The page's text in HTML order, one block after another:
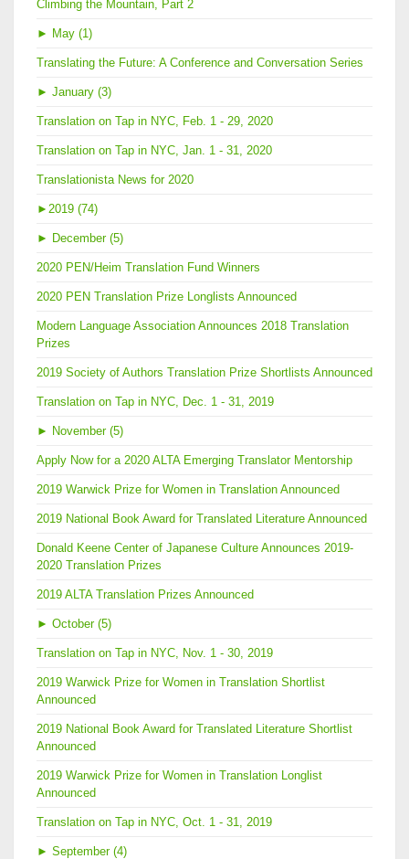
Climbing the Mountain, Part 2
► May (1)
Translating the Future: A Conference and Conversation Series
► January (3)
Translation on Tap in NYC, Feb. 1 - 29, 2020
Translation on Tap in NYC, Jan. 1 - 31, 2020
Translationista News for 2020
► 2019 (74)
► December (5)
2020 PEN/Heim Translation Fund Winners
2020 PEN Translation Prize Longlists Announced
Modern Language Association Announces 2018 Translation
Prizes
2019 Society of Authors Translation Prize Shortlists Announced
Translation on Tap in NYC, Dec. 1 - 31, 2019
► November (5)
Apply Now for a 2020 ALTA Emerging Translator Mentorship
2019 Warwick Prize for Women in Translation Announced
2019 National Book Award for Translated Literature Announced
Donald Keene Center of Japanese Culture Announces 2019-
2020 Translation Prizes
2019 ALTA Translation Prizes Announced
► October (5)
Translation on Tap in NYC, Nov. 1 - 30, 2019
2019 Warwick Prize for Women in Translation Shortlist
Announced
2019 National Book Award for Translated Literature Shortlist
Announced
2019 Warwick Prize for Women in Translation Longlist
Announced
Translation on Tap in NYC, Oct. 1 - 31, 2019
► September (4)